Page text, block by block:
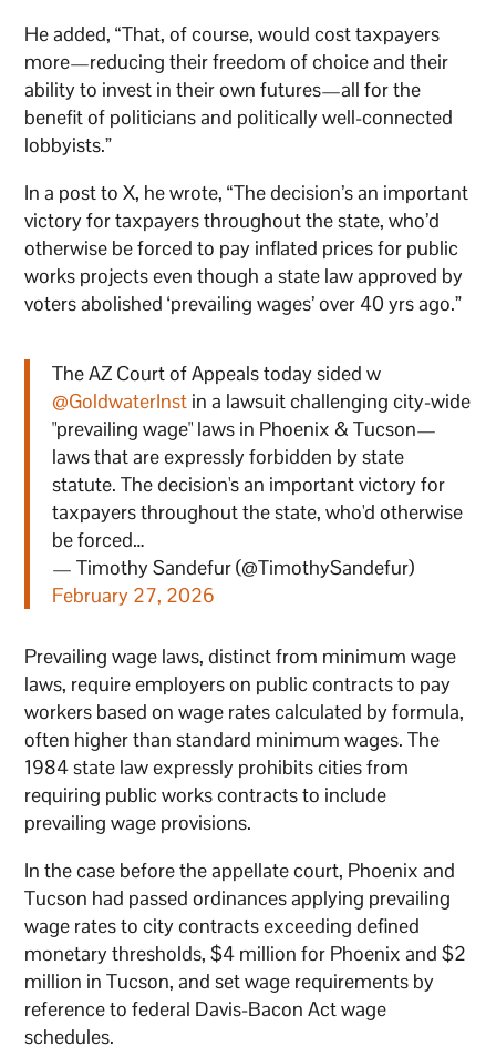
He added, “That, of course, would cost taxpayers
more—reducing their freedom of choice and their
ability to invest in their own futures—all for the
benefit of politicians and politically well-connected
lobbyists.”
In a post to X, he wrote, “The decision’s an important
victory for taxpayers throughout the state, who’d
otherwise be forced to pay inflated prices for public
works projects even though a state law approved by
voters abolished ‘prevailing wages’ over 40 yrs ago.”
The AZ Court of Appeals today sided w
@GoldwaterInst in a lawsuit challenging city-wide
"prevailing wage" laws in Phoenix & Tucson—
laws that are expressly forbidden by state
statute. The decision's an important victory for
taxpayers throughout the state, who'd otherwise
be forced…
— Timothy Sandefur (@TimothySandefur)
February 27, 2026
Prevailing wage laws, distinct from minimum wage
laws, require employers on public contracts to pay
workers based on wage rates calculated by formula,
often higher than standard minimum wages. The
1984 state law expressly prohibits cities from
requiring public works contracts to include
prevailing wage provisions.
In the case before the appellate court, Phoenix and
Tucson had passed ordinances applying prevailing
wage rates to city contracts exceeding defined
monetary thresholds, $4 million for Phoenix and $2
million in Tucson, and set wage requirements by
reference to federal Davis-Bacon Act wage
schedules.